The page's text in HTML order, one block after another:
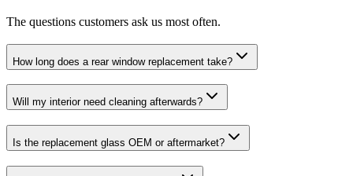
The questions customers ask us most often.
How long does a rear window replacement take?
Will my interior need cleaning afterwards?
Is the replacement glass OEM or aftermarket?